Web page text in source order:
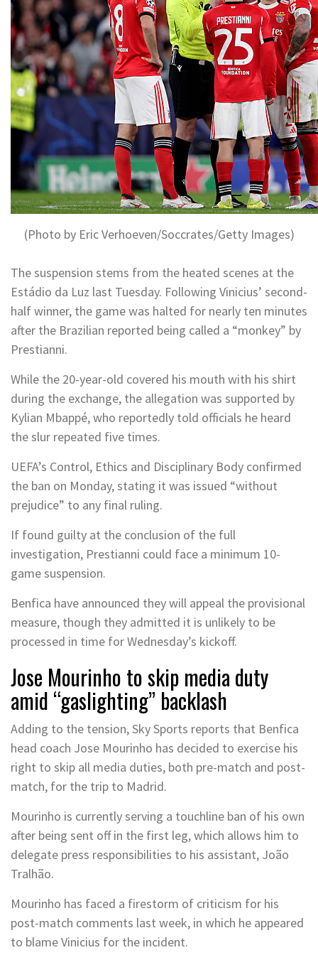
(Photo by Eric Verhoeven/Soccrates/Getty Images)
The suspension stems from the heated scenes at the
Estádio da Luz last Tuesday. Following Vinicius’ second-
half winner, the game was halted for nearly ten minutes
after the Brazilian reported being called a “monkey” by
Prestianni.
While the 20-year-old covered his mouth with his shirt
during the exchange, the allegation was supported by
Kylian Mbappé, who reportedly told officials he heard
the slur repeated five times.
UEFA’s Control, Ethics and Disciplinary Body confirmed
the ban on Monday, stating it was issued “without
prejudice” to any final ruling.
If found guilty at the conclusion of the full
investigation, Prestianni could face a minimum 10-
game suspension.
Benfica have announced they will appeal the provisional
measure, though they admitted it is unlikely to be
processed in time for Wednesday’s kickoff.
Jose Mourinho to skip media duty
amid “gaslighting” backlash
Adding to the tension, Sky Sports reports that Benfica
head coach Jose Mourinho has decided to exercise his
right to skip all media duties, both pre-match and post-
match, for the trip to Madrid.
Mourinho is currently serving a touchline ban of his own
after being sent off in the first leg, which allows him to
delegate press responsibilities to his assistant, João
Tralhão.
Mourinho has faced a firestorm of criticism for his
post-match comments last week, in which he appeared
to blame Vinicius for the incident.